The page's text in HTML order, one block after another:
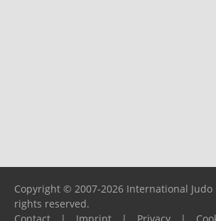
Copyright © 2007-2026 International Judo
rights reserved.